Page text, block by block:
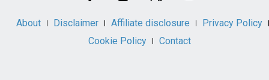
About Disclaimer Affiliate disclosure
Privacy Policy
Cookie Policy
Contact